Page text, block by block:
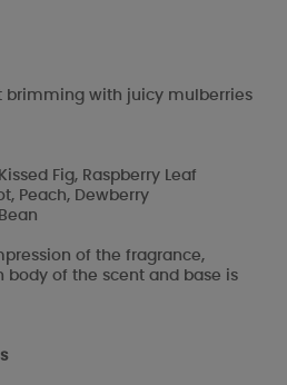
brimming with juicy mulberries
Fig, Raspberry Leaf
Peach, Dewberry
of the fragrance,
of the scent and base is